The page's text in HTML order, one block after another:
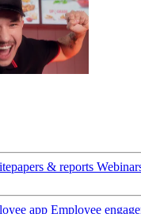
& reports
app Employee